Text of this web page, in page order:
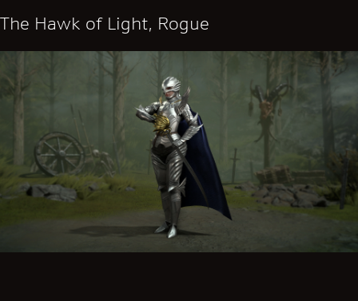
The Hawk of Light, Rogue